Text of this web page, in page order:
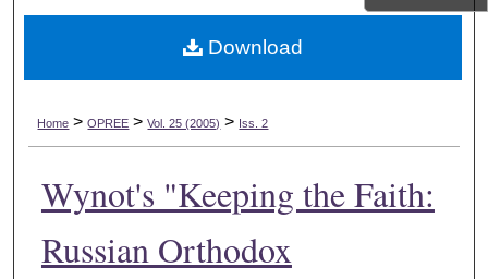
Digital Commons Network™
Home > OPREE > Vol. 25 (2005) > Iss. 2
Wynot's "Keeping the Faith:
Russian Orthodox
Download